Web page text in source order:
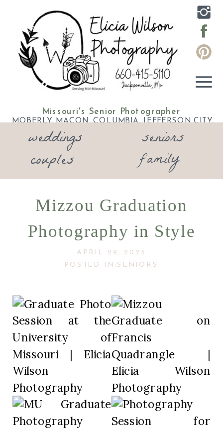
Missouri's Senior Photographer
MOBERLY, MACON, COLUMBIA, JEFFERSON CITY,
ELDON, LAKE OF THE OZARKS
weddings
family
seniors
couples
Mizzou Graduation
Photography in Style
APRIL 29, 2025
POSTED IN: SENIORS